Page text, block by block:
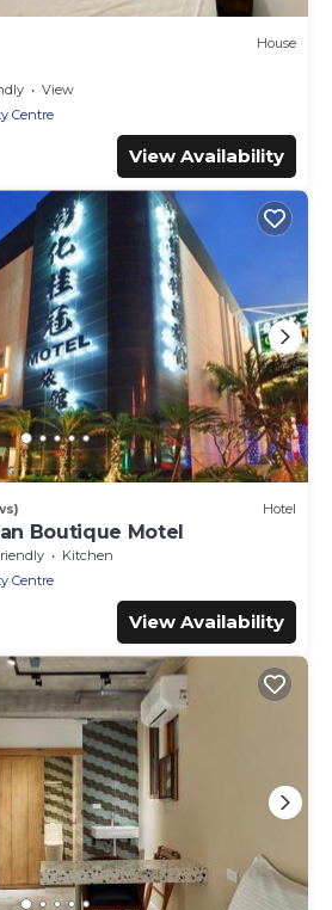
House
View
Centre
View Availability
Hotel
Boutique Motel
Kitchen
Centre
View Availability